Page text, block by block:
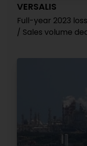
VERSALIS
Full-year 2023
/ Sales volume